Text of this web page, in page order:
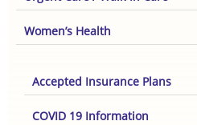
Women’s Health
Accepted Insurance Plans
COVID 19 Information